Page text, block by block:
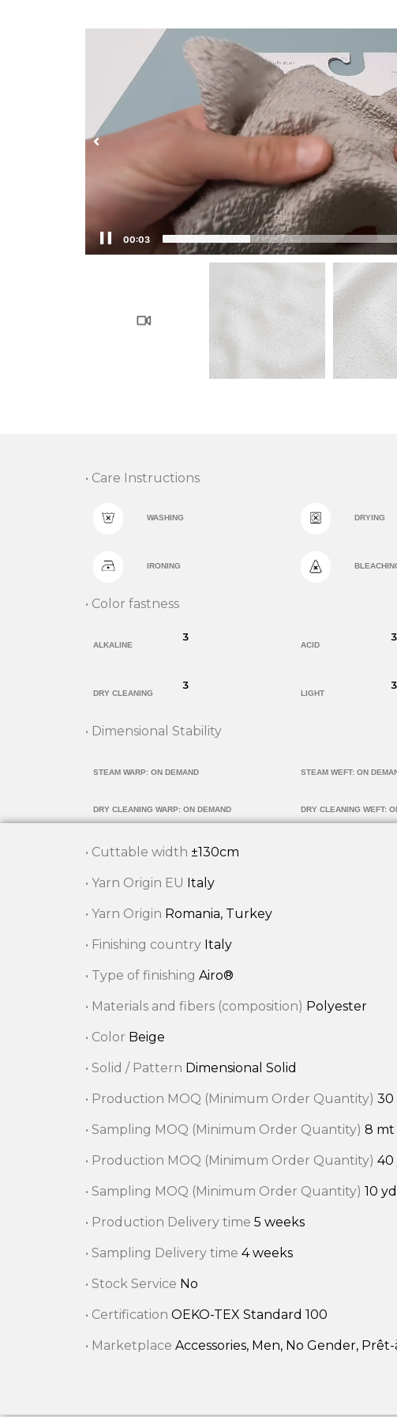
00:03
• Care Instructions
WASHING DRYING
IRONING
• Color fastness
ALKALINE
3
ACID
3
DRY CLEANING
3
LIGHT
3
• Dimensional Stability
STEAM WARP: ON DEMAND STEAM WEFT: ON
DRY CLEANING WARP: ON DEMAND DRY CLEANING WEFT:
• Cuttable width ±130cm
• Yarn Origin EU Italy
• Yarn Origin Romania, Turkey
• Finishing country Italy
• Type of finishing Airo®
• Materials and fibers (composition) Polyester
• Color Beige
• Solid / Pattern Dimensional Solid
• Production MOQ (Minimum Order Quantity) 30
• Sampling MOQ (Minimum Order Quantity) 8 mt
• Production MOQ (Minimum Order Quantity) 40
• Sampling MOQ (Minimum Order Quantity) 10
• Production Delivery time 5 weeks
• Sampling Delivery time 4 weeks
• Stock Service No
• Certification OEKO-TEX Standard 100
• Marketplace Accessories, Men, No Gender,